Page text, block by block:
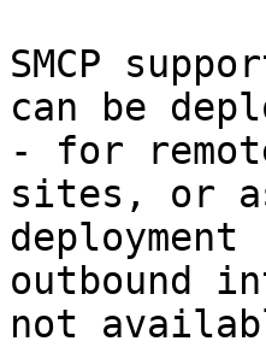
SMCP
can be
- for
sites, or
outbound
not